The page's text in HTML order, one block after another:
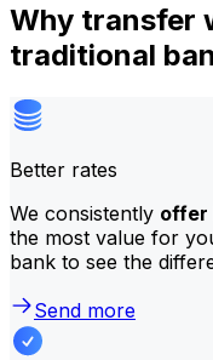
Why transfer
traditional
Better rates
We consistently offer
the most value for
bank to see the
Send more